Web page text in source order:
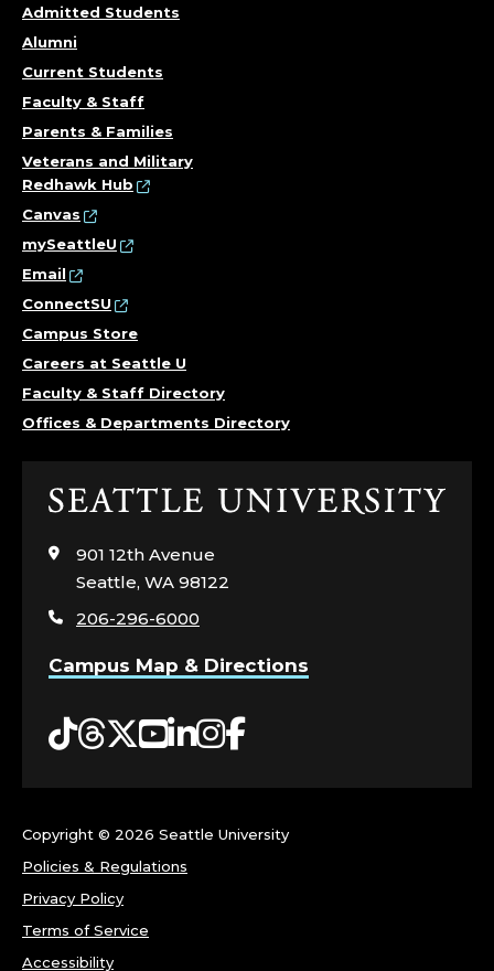
Admitted Students
Alumni
Current Students
Faculty & Staff
Parents & Families
Veterans and Military
Redhawk Hub
Canvas
mySeattleU
Email
ConnectSU
Campus Store
Careers at Seattle U
Faculty & Staff Directory
Offices & Departments Directory
Click
visit
the
page
901 12th Avenue
Seattle, WA 98122
206-296-6000
Campus Map & Directions
Tiktok
Threads
Twitter
YouTube
LinkedIn
Instagram
Facebook
Copyright © 2026 Seattle University
Policies & Regulations
Privacy Policy
Terms of Service
Accessibility